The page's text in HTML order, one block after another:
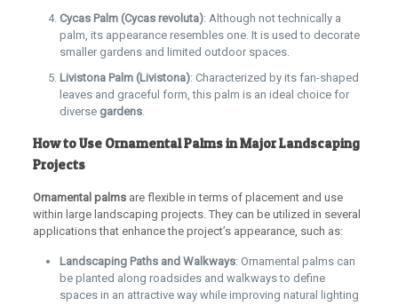
Cycas Palm (Cycas revoluta): Although not technically a
palm, its appearance resembles one. It is used to decorate
smaller gardens and limited outdoor spaces.
Livistona Palm (Livistona): Characterized by its fan-shaped
leaves and graceful form, this palm is an ideal choice for
diverse gardens.
How to Use Ornamental Palms in Major Landscaping
Projects
Ornamental palmsare flexible in terms of placement and use
within large landscaping projects. They can be utilized in several
applications that enhance the project’s appearance, such as:
Landscaping Paths and Walkways: Ornamental palms can
be planted along roadsides and walkways to define
spaces in an attractive way while improving natural lighting